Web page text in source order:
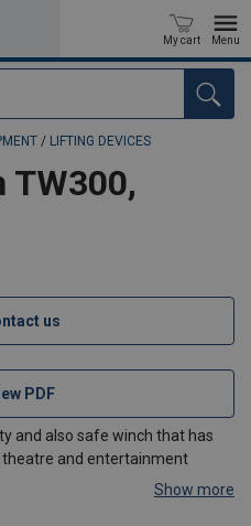
My cart Menu
/ LIFTING DEVICES
TW300,
us
PDF
and also safe winch that has
theatre and entertainment
has a natural braking effect
Show more